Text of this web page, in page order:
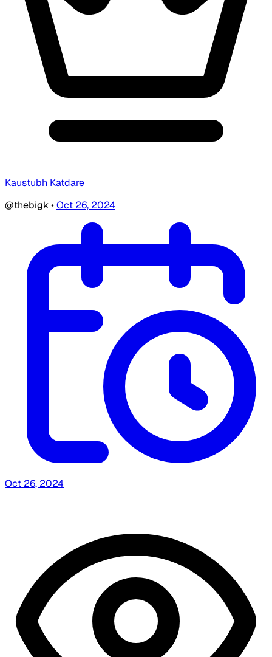
Kaustubh Katdare
@thebigk•Oct 26, 2024
Oct 26, 2024